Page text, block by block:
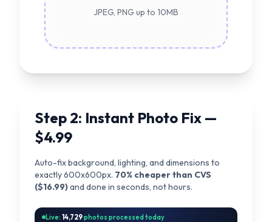
JPEG, PNG up to 10MB
Step 2: Instant Photo Fix —
$4.99
Auto-fix background, lighting, and dimensions to
exactly 600x600px. 70% cheaper than CVS
($16.99)and done in seconds, not hours.
Live: 14,729photos processed today